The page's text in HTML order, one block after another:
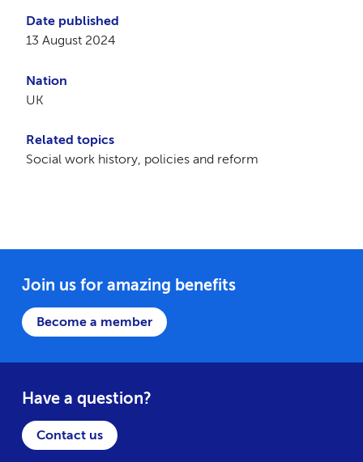
Date published
13 August 2024
Nation
UK
Related topics
Social work history, policies and reform
Join us for amazing benefits
Become a member
Have a question?
Contact us